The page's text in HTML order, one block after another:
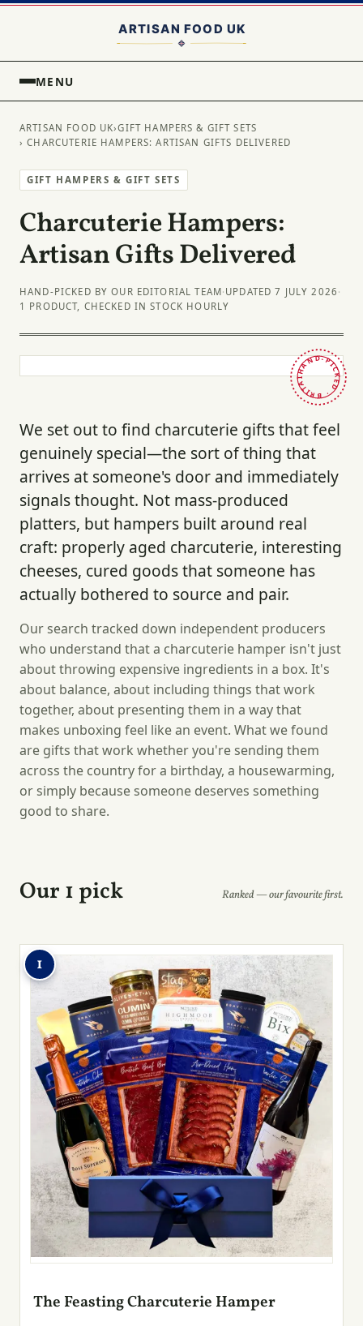
MENU
ARTISAN FOOD UK›GIFT HAMPERS & GIFT SETS
› CHARCUTERIE HAMPERS: ARTISAN GIFTS DELIVERED
GIFT HAMPERS & GIFT SETS
Charcuterie Hampers:
Artisan Gifts Delivered
HAND-PICKED BY OUR EDITORIAL TEAM· UPDATED 7 JULY 2026 ·
1 PRODUCT, CHECKED IN STOCK HOURLY
HAND-PICKED · BRITAIN ·
We set out to find charcuterie gifts that feel
genuinely special—the sort of thing that
arrives at someone's door and immediately
signals thought. Not mass-produced
platters, but hampers built around real
craft: properly aged charcuterie, interesting
cheeses, cured goods that someone has
actually bothered to source and pair.
Our search tracked down independent producers
who understand that a charcuterie hamper isn't just
about throwing expensive ingredients in a box. It's
about balance, about including things that work
together, about presenting them in a way that
makes unboxing feel like an event. What we found
are gifts that work whether you're sending them
across the country for a birthday, a housewarming,
or simply because someone deserves something
good to share.
Our 1 pick Ranked — our favourite first.
1
The Feasting Charcuterie Hamper